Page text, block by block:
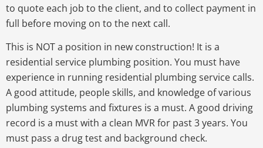
to quote each job to the client, and to collect payment in
full before moving on to the next call.
This is NOT a position in new construction! It is a
residential service plumbing position. You must have
experience in running residential plumbing service calls.
A good attitude, people skills, and knowledge of various
plumbing systems and fixtures is a must. A good driving
record is a must with a clean MVR for past 3 years. You
must pass a drug test and background check.